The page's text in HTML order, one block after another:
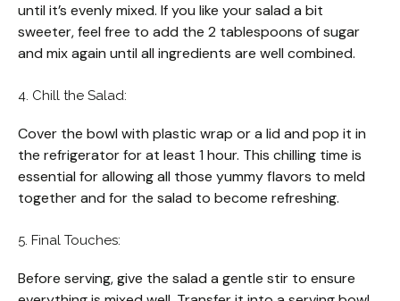
until it’s evenly mixed. If you like your salad a bit
sweeter, feel free to add the 2 tablespoons of sugar
and mix again until all ingredients are well combined.
4. Chill the Salad:
Cover the bowl with plastic wrap or a lid and pop it in
the refrigerator for at least 1 hour. This chilling time is
essential for allowing all those yummy flavors to meld
together and for the salad to become refreshing.
5. Final Touches:
Before serving, give the salad a gentle stir to ensure